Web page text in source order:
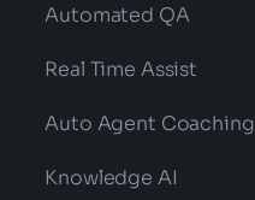
Automated QA
Real Time Assist
Auto Agent Coaching
Knowledge AI